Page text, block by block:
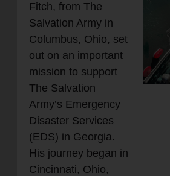
Fitch, from The
Salvation Army in
Columbus, Ohio, set
out on an important
mission to support
The Salvation
Army’s Emergency
Disaster Services
(EDS) in Georgia.
His journey began in
Cincinnati, Ohio,